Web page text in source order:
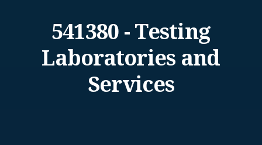
541380 - Testing
Laboratories and
Services